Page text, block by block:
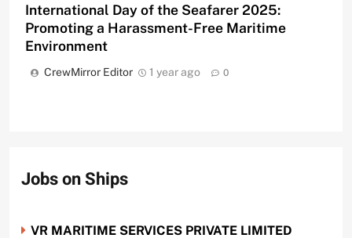
International Day of the Seafarer 2025:
Promoting a Harassment-Free Maritime
Environment
CrewMirror Editor 1 year ago 0
Jobs on Ships
VR MARITIME SERVICES PRIVATE LIMITED